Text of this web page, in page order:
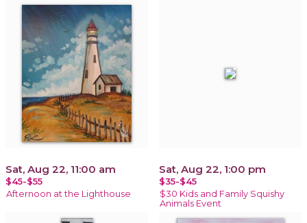
Sat, Aug 22, 11:00 am
$45-$55
Afternoon at the Lighthouse
Sat, Aug 22, 1:00 pm
$35-$45
$30 Kids and Family Squishy
Animals Event